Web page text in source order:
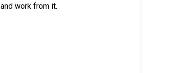
work from it.